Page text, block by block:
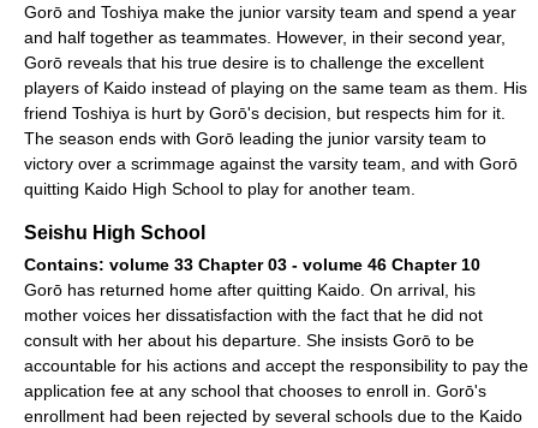
Gorō and Toshiya make the junior varsity team and spend a year
and half together as teammates. However, in their second year,
Gorō reveals that his true desire is to challenge the excellent
players of Kaido instead of playing on the same team as them. His
friend Toshiya is hurt by Gorō's decision, but respects him for it.
The season ends with Gorō leading the junior varsity team to
victory over a scrimmage against the varsity team, and with Gorō
quitting Kaido High School to play for another team.
Seishu High School
Contains: volume 33 Chapter 03 - volume 46 Chapter 10
Gorō has returned home after quitting Kaido. On arrival, his
mother voices her dissatisfaction with the fact that he did not
consult with her about his departure. She insists Gorō to be
accountable for his actions and accept the responsibility to pay the
application fee at any school that chooses to enroll in. Gorō's
enrollment had been rejected by several schools due to the Kaido